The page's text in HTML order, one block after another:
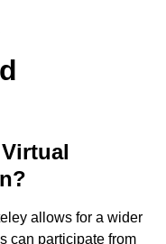
allows for a wider
can participate from